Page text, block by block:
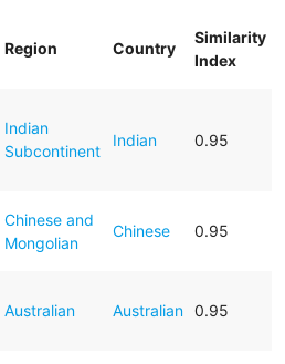
Region Country
Similarity
Index
Indian
Subcontinent
Indian 0.95
Chinese and
Mongolian
Chinese 0.95
Australian Australian 0.95